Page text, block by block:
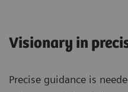
Visionary in
Precise guidance is